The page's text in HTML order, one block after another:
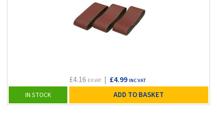
£4.16 EX VAT| £4.99 INC VAT
IN STOCK ADD TO BASKET